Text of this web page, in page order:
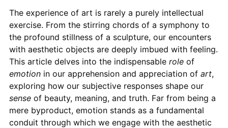
The experience of art is rarely a purely intellectual
exercise. From the stirring chords of a symphony to
the profound stillness of a sculpture, our encounters
with aesthetic objects are deeply imbued with feeling.
This article delves into the indispensable roleof
emotionin our apprehension and appreciation of art,
exploring how our subjective responses shape our
senseof beauty, meaning, and truth. Far from being a
mere byproduct, emotion stands as a fundamental
conduit through which we engage with the aesthetic